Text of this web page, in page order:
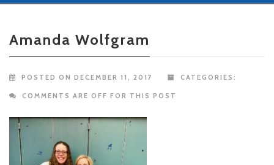
Amanda Wolfgram
POSTED ON DECEMBER 11, 2017 CATEGORIES:
COMMENTS ARE OFF FOR THIS POST